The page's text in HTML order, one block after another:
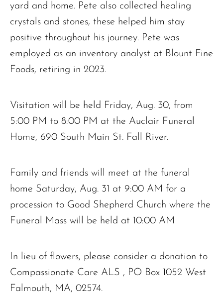
yard and home. Pete also collected healing
crystals and stones, these helped him stay
positive throughout his journey. Pete was
employed as an inventory analyst at Blount Fine
Foods, retiring in 2023.
Visitation will be held Friday, Aug. 30, from
5:00 PM to 8:00 PM at the Auclair Funeral
Home, 690 South Main St. Fall River.
Family and friends will meet at the funeral
home Saturday, Aug. 31 at 9:00 AM for a
procession to Good Shepherd Church where the
Funeral Mass will be held at 10:00 AM
In lieu of flowers, please consider a donation to
Compassionate Care ALS , PO Box 1052 West
Falmouth, MA, 02574.